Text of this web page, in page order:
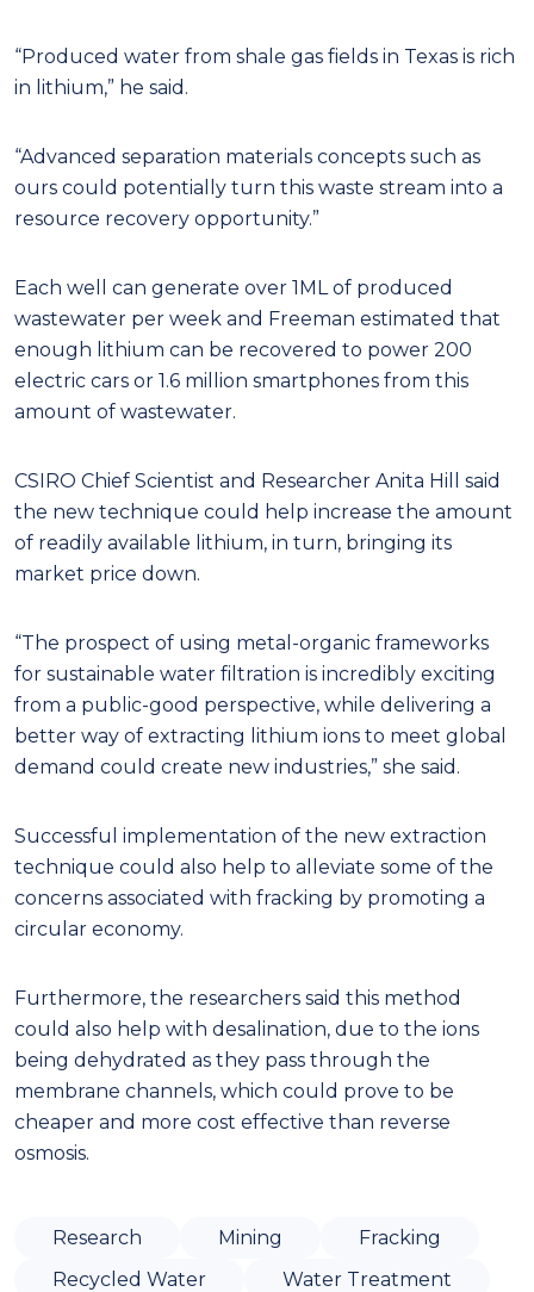
“Produced water from shale gas fields in Texas is rich
in lithium,” he said.
“Advanced separation materials concepts such as
ours could potentially turn this waste stream into a
resource recovery opportunity.”
Each well can generate over 1ML of produced
wastewater per week and Freeman estimated that
enough lithium can be recovered to power 200
electric cars or 1.6 million smartphones from this
amount of wastewater.
CSIRO Chief Scientist and Researcher Anita Hill said
the new technique could help increase the amount
of readily available lithium, in turn, bringing its
market price down.
“The prospect of using metal-organic frameworks
for sustainable water filtration is incredibly exciting
from a public-good perspective, while delivering a
better way of extracting lithium ions to meet global
demand could create new industries,” she said.
Successful implementation of the new extraction
technique could also help to alleviate some of the
concerns associated with fracking by promoting a
circular economy.
Furthermore, the researchers said this method
could also help with desalination, due to the ions
being dehydrated as they pass through the
membrane channels, which could prove to be
cheaper and more cost effective than reverse
osmosis.
Research Mining
Fracking
Recycled Water
Water Treatment